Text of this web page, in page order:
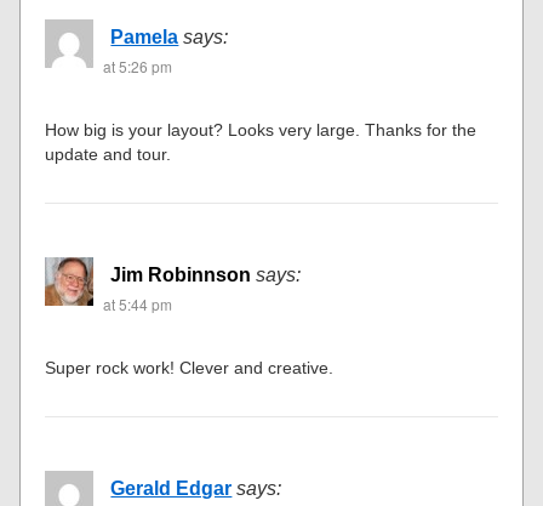
Pamela says:
at 5:26 pm
How big is your layout? Looks very large. Thanks for the
update and tour.
Jim Robinnson says:
at 5:44 pm
Super rock work! Clever and creative.
Gerald Edgar says: